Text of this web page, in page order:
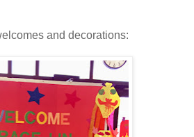
and decorations: